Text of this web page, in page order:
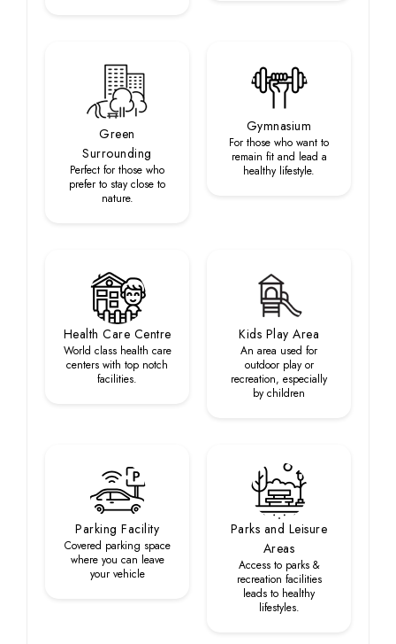
Green
Surrounding
Perfect for those who
prefer to stay close to
nature.
Gymnasium
For those who want to
remain fit and lead a
healthy lifestyle.
Health Care Centre
World class health care
centers with top notch
facilities.
Kids Play Area
An area used for
outdoor play or
recreation, especially
by children
Parking Facility
Covered parking space
where you can leave
your vehicle
Parks and Leisure
Areas
Access to parks &
recreation facilities
leads to healthy
lifestyles.